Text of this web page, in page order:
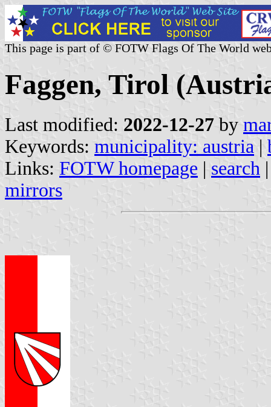
This page is part of © FOTW Flags Of The World
Faggen, Tirol
Last modified: 2022-12-27 by
Keywords: municipality: austria |
Links: FOTW homepage | search
mirrors